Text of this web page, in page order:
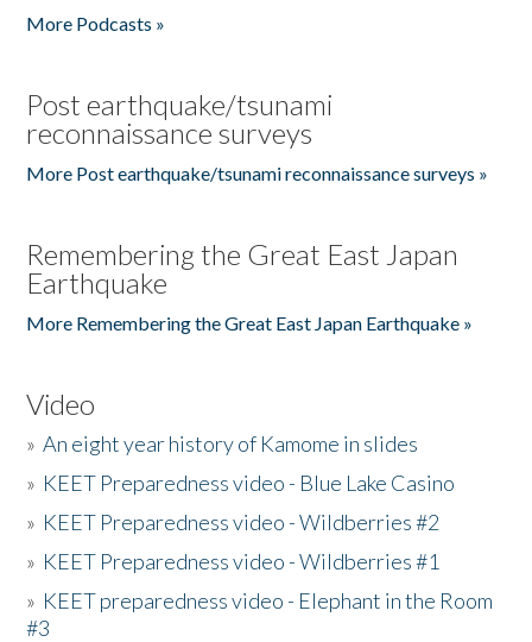
More Podcasts »
Post earthquake/tsunami
reconnaissance surveys
More Post earthquake/tsunami reconnaissance surveys »
Remembering the Great East Japan
Earthquake
More Remembering the Great East Japan Earthquake »
Video
»An eight year history of Kamome in slides
» KEET Preparedness video - Blue Lake Casino
» KEET Preparedness video - Wildberries #2
» KEET Preparedness video - Wildberries #1
» KEET preparedness video - Elephant in the Room
#3